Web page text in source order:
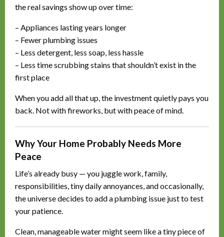
the real savings show up over time:
– Appliances lasting years longer
– Fewer plumbing issues
– Less detergent, less soap, less hassle
– Less time scrubbing stains that shouldn’t exist in the
first place
When you add all that up, the investment quietly pays you
back. Not with fireworks, but with peace of mind.
Why Your Home Probably Needs More
Peace
Life’s already busy — you juggle work, family,
responsibilities, tiny daily annoyances, and occasionally,
the universe decides to add a plumbing issue just to test
your patience.
Clean, manageable water might seem like a tiny piece of